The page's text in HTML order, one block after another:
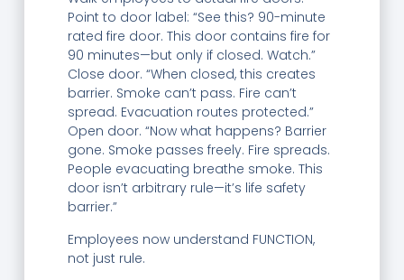
Point to door label: “See this? 90-minute
rated fire door. This door contains fire for
90 minutes—but only if closed. Watch.”
Close door. “When closed, this creates
barrier. Smoke can’t pass. Fire can’t
spread. Evacuation routes protected.”
Open door. “Now what happens? Barrier
gone. Smoke passes freely. Fire spreads.
People evacuating breathe smoke. This
door isn’t arbitrary rule—it’s life safety
barrier.”
Employees now understand FUNCTION,
not just rule.